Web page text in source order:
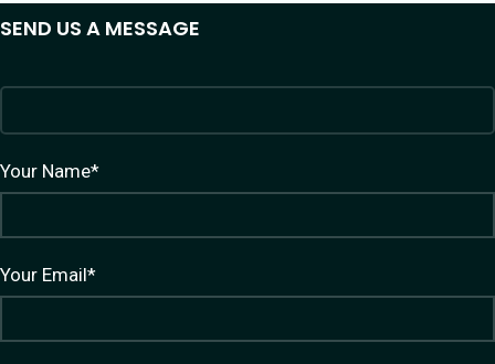
SEND US A MESSAGE
Your Name*
Your Email*